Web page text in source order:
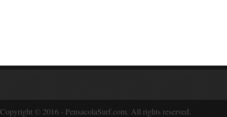
Copyright © 2016 - PensacolaSurf.com. All rights reserved.